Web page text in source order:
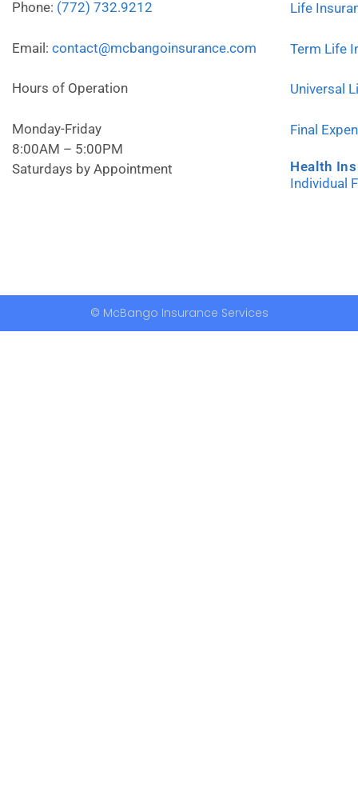
Phone: (772) 732.9212
Email: contact@mcbangoinsurance.com
Hours of Operation
Monday-Friday
8:00AM – 5:00PM
Saturdays by Appointment
Life
Term Life
Universal
Final
Health
Individual
© McBango Insurance Services